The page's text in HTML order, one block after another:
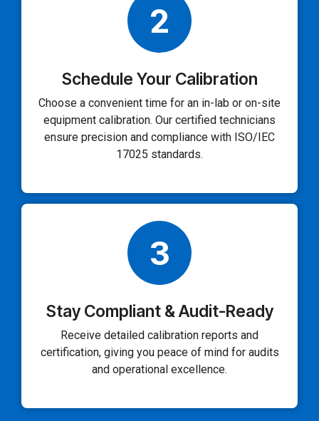
2
Schedule Your Calibration
Choose a convenient time for an in-lab or on-site
equipment calibration. Our certified technicians
ensure precision and compliance with ISO/IEC
17025 standards.
3
Stay Compliant & Audit-Ready
Receive detailed calibration reports and
certification, giving you peace of mind for audits
and operational excellence.